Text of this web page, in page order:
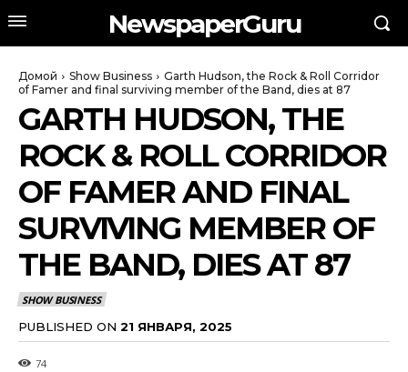
NewspaperGuru
Домой Show Business
Garth Hudson, the Rock & Roll Corridor
of Famer and final surviving member of the Band, dies at 87
GARTH HUDSON, THE
ROCK & ROLL CORRIDOR
OF FAMER AND FINAL
SURVIVING MEMBER OF
THE BAND, DIES AT 87
SHOW BUSINESS
PUBLISHED ON 21 ЯНВАРЯ, 2025
74